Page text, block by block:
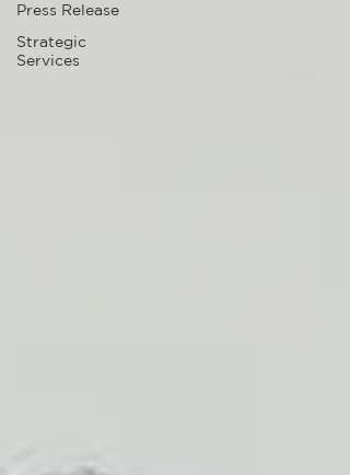
Press Release
Strategic
Services